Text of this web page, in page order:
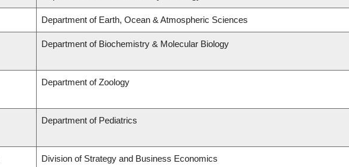
Department of Earth, Ocean & Atmospheric Sciences
Department of Biochemistry & Molecular Biology
Department of Zoology
Department of Pediatrics
Division of Strategy and Business Economics